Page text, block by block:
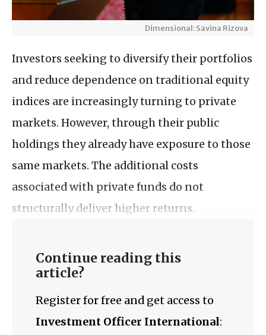
Dimensional: Savina Rizova
Investors seeking to diversify their portfolios
and reduce dependence on traditional equity
indices are increasingly turning to private
markets. However, through their public
holdings they already have exposure to those
same markets. The additional costs
associated with private funds do not
structurally deliver higher returns.
Continue reading this
article?
Register for free and get access to
Investment Officer International: